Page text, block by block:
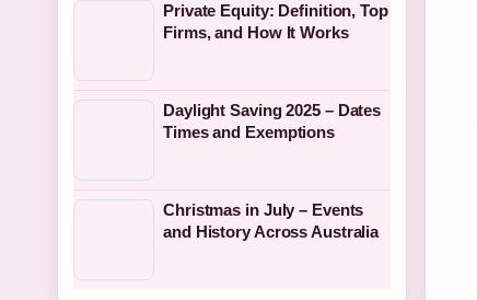
Private Equity: Definition, Top
Firms, and How It Works
Daylight Saving 2025 – Dates
Times and Exemptions
Christmas in July – Events
and History Across Australia